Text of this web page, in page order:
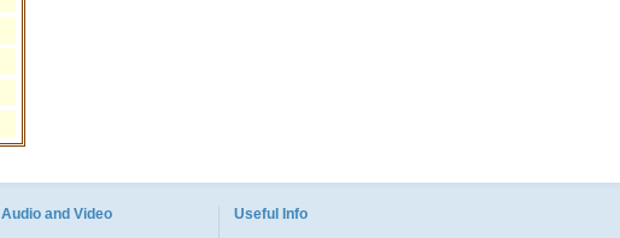
Audio and Video Useful Info